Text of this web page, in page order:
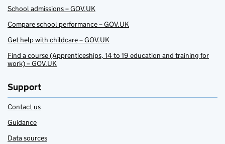
School admissions – GOV.UK
Compare school performance – GOV.UK
Get help with childcare – GOV.UK
Find a course (Apprenticeships, 14 to 19 education and training for
work) – GOV.UK
Support
Contact us
Guidance
Data sources